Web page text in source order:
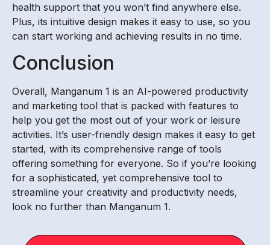
health support that you won’t find anywhere else.
Plus, its intuitive design makes it easy to use, so you
can start working and achieving results in no time.
Conclusion
Overall, Manganum 1 is an AI-powered productivity
and marketing tool that is packed with features to
help you get the most out of your work or leisure
activities. It’s user-friendly design makes it easy to get
started, with its comprehensive range of tools
offering something for everyone. So if you’re looking
for a sophisticated, yet comprehensive tool to
streamline your creativity and productivity needs,
look no further than Manganum 1.